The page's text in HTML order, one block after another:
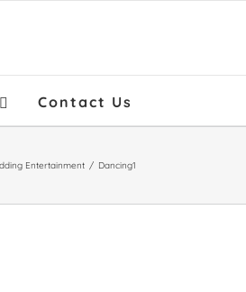
Contact Us
Entertainment / Dancing1